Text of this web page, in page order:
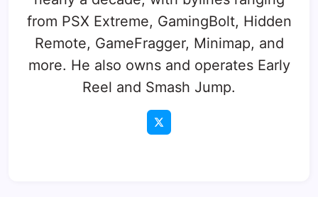
from PSX Extreme, GamingBolt, Hidden
Remote, GameFragger, Minimap, and
more. He also owns and operates Early
Reel and Smash Jump.